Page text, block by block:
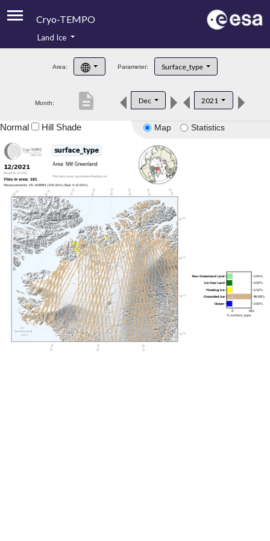
Cryo-TEMPO
Product Handbook
Product Downloads
Land Ice
Area: Parameter: Surface_type
Month: Dec 2021
description
Map Statistics
Normal Hill Shade